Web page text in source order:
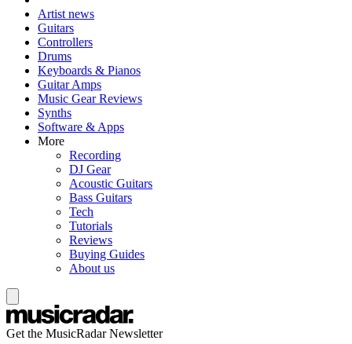
Artist news
Guitars
Controllers
Drums
Keyboards & Pianos
Guitar Amps
Music Gear Reviews
Synths
Software & Apps
More
Recording
DJ Gear
Acoustic Guitars
Bass Guitars
Tech
Tutorials
Reviews
Buying Guides
About us
Get the MusicRadar Newsletter